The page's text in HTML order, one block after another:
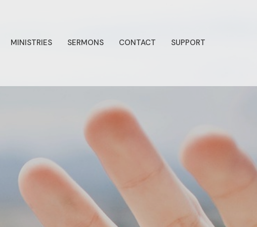
MINISTRIES SERMONS CONTACT SUPPORT